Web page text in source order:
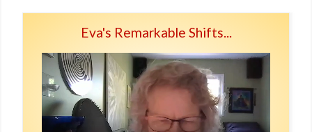
Eva's Remarkable Shifts...